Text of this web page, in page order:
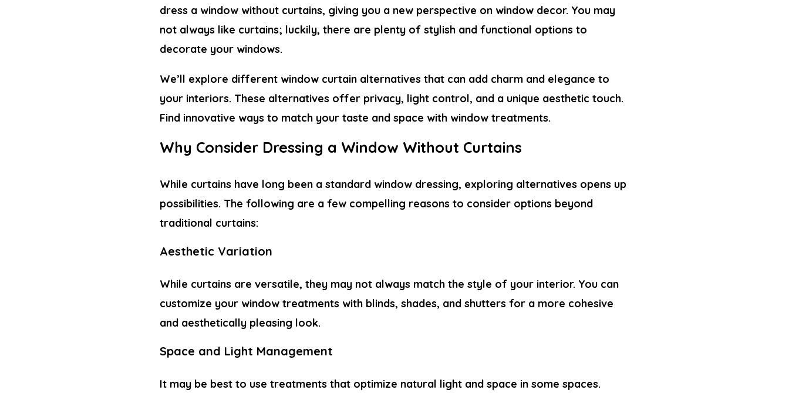
dress a window without curtains, giving you a new perspective on window decor. You may
not always like curtains; luckily, there are plenty of stylish and functional options to
decorate your windows.
We’ll explore different window curtain alternatives that can add charm and elegance to
your interiors. These alternatives offer privacy, light control, and a unique aesthetic touch.
Find innovative ways to match your taste and space with window treatments.
Why Consider Dressing a Window Without Curtains
While curtains have long been a standard window dressing, exploring alternatives opens up
possibilities. The following are a few compelling reasons to consider options beyond
traditional curtains:
Aesthetic Variation
While curtains are versatile, they may not always match the style of your interior. You can
customize your window treatments with blinds, shades, and shutters for a more cohesive
and aesthetically pleasing look.
Space and Light Management
It may be best to use treatments that optimize natural light and space in some spaces.